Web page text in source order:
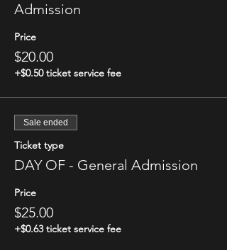
Admission
Price
$20.00
+$0.50 ticket service fee
Sale ended
Ticket type
DAY OF - General Admission
Price
$25.00
+$0.63 ticket service fee